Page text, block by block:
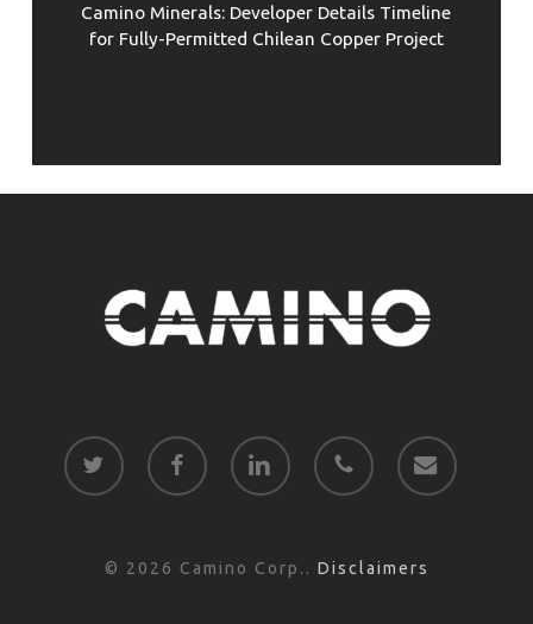
Camino Minerals: Developer Details Timeline
for Fully-Permitted Chilean Copper Project
twitter facebook linkedin phone email
© 2026 Camino Corp.. Disclaimers